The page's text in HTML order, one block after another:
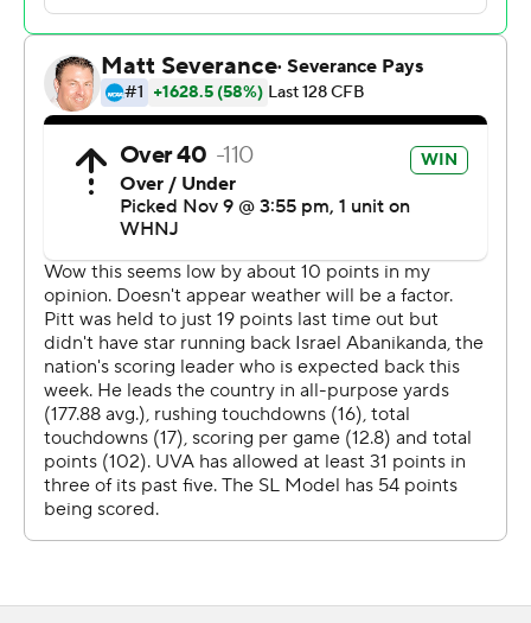
half and maybe even the third quarter.''
The Cavaliers (3-6, 1-6), who needed a victory to remain
in contention for a bowl berth, trailed 28-0 by the end of
the first quarter. Many in the sparse crowd that booed
them as they left the field at halftime then seemingly
also left on a sunny, warm fall afternoon.
''Obviously, not results any of us want, not the start any
of us wanted,'' offensive coordinator Des Kitchings said.
''We got a group of kids in there hurting, coaches are
hurting because we've been making progress and today
just took a step back with the start of that game.''
Israel Abanikanda added to his nation-leading
touchdown total with a 1-yard run on Pitts' first offensive
possession, and Kedon Slovis hit Jared Wayne with a 31-
yard scoring pass on the next, putting the Panthers